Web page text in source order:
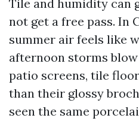
Tile and humidity can
not get a free pass. In
summer air feels like
afternoon storms
patio screens, tile
than their glossy
seen the same